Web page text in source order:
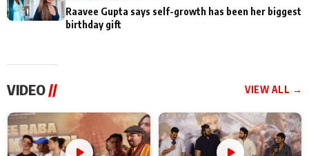
Raavee Gupta says self-growth has been her biggest
birthday gift
VIDEO // VIEW ALL →